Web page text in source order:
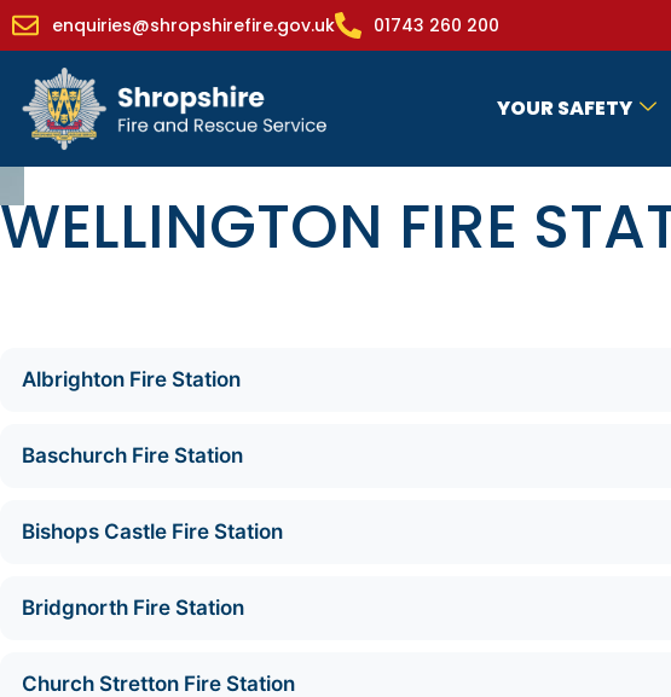
enquiries@shropshirefire.gov.uk 01743 260 200
YOUR SAFETY
WELLINGTON FIRE
Albrighton Fire Station
Baschurch Fire Station
Bishops Castle Fire Station
Bridgnorth Fire Station
Church Stretton Fire Station